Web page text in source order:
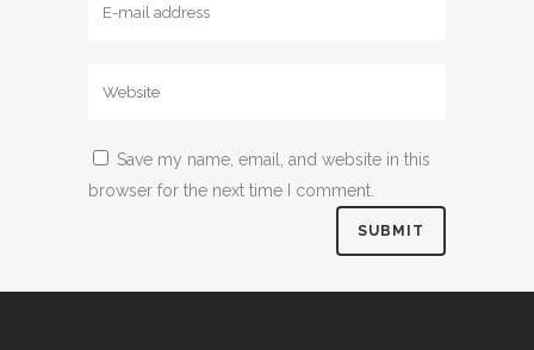
Save my name, email, and website in this
browser for the next time I comment.